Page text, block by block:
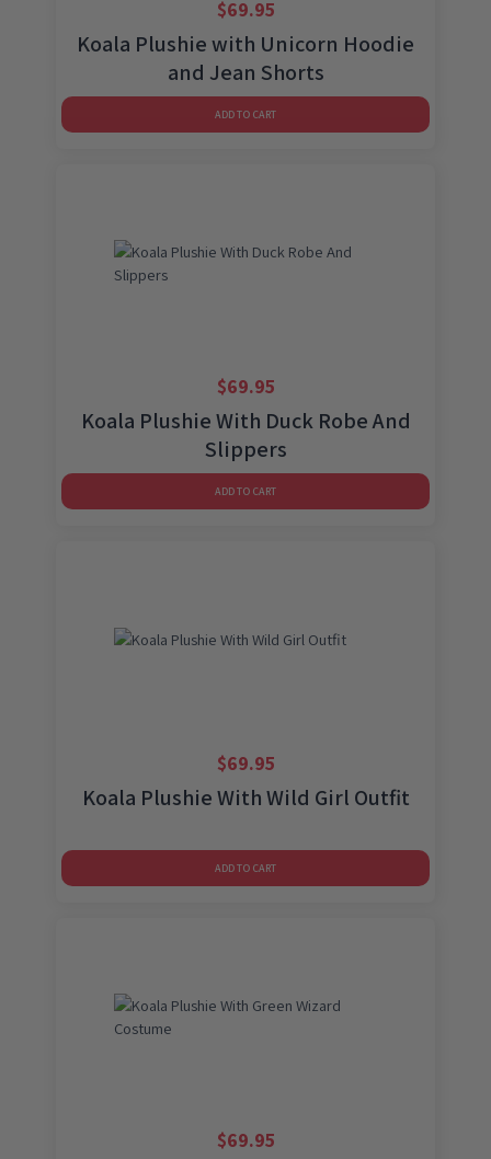
$69.95
Koala Plushie with Unicorn Hoodie
and Jean Shorts
ADD TO CART
$69.95
Koala Plushie With Duck Robe And
Slippers
ADD TO CART
$69.95
Koala Plushie With Wild Girl Outfit
ADD TO CART
$69.95